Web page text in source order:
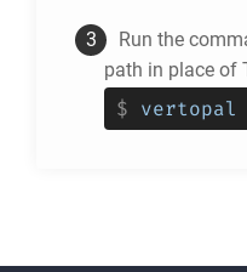
Run the
path in place of
$ vertopal